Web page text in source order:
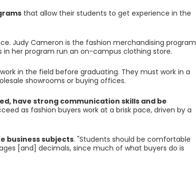
that allow their students to get experience in the
Judy Cameron is the fashion merchandising program
her program run an on-campus clothing store.
in the field before graduating. They must work in a
showrooms or buying offices.
have strong communication skills and be
as fashion buyers work at a brisk pace, driven by a
business subjects. "Students should be comfortable
[and] decimals, since much of what buyers do is